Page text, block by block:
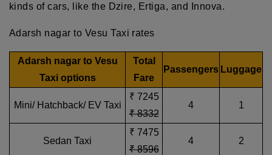
kinds of cars, like the Dzire, Ertiga, and Innova.
Adarsh nagar to Vesu Taxi rates
Adarsh nagar to Vesu
Taxi options
Total
Fare
Passengers Luggage
Mini/ Hatchback/ EV Taxi
₹ 7245
₹ 8332
4 1
Sedan Taxi
₹ 7475
₹ 8596
4 2